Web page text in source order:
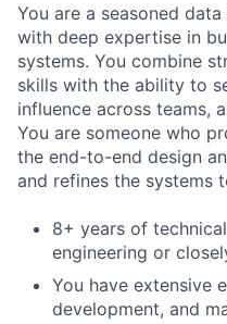
You are a seasoned
with deep expertise in
systems. You combine
skills with the ability to
influence across teams,
You are someone who
the end-to-end design
and refines the systems
8+ years of
engineering or
You have extensive
development, and